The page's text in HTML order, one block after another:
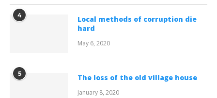
4
Local methods of corruption die
hard
May 6, 2020
5 The loss of the old village house
January 8, 2020